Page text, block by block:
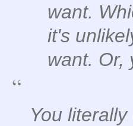
want.
it's
want. Or,
You